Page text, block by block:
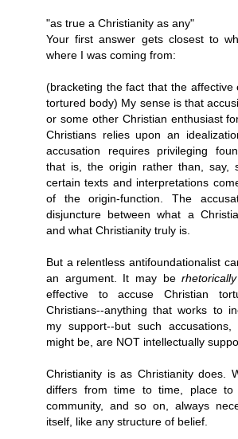
"as true a Christianity as any"
Your first answer gets closest to
where I was coming from:
(bracketing the fact that the
tortured body) My sense is that
or some other Christian enthusiast
Christians relies upon an
accusation requires privileging
that is, the origin rather than, say,
certain texts and interpretations
of the origin-function. The
disjuncture between what a
and what Christianity truly is.
But a relentless antifoundationalist
an argument. It may berhetorically
effective to accuse Christian
Christians--anything that works to
my support--but such
might be, are NOT intellectually
Christianity is as Christianity does.
differs from time to time, place to
community, and so on, always
itself, like any structure of belief.